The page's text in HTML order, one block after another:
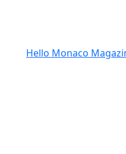
Hello Monaco